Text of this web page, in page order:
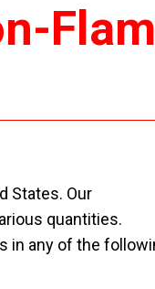
States. Our
quantities.
in any of the